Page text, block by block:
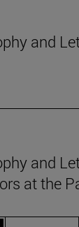
and
and
at the